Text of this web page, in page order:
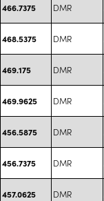
466.7375 DMR
468.5375 DMR
469.175 DMR
469.9625 DMR
456.5875 DMR
456.7375 DMR
457.0625 DMR